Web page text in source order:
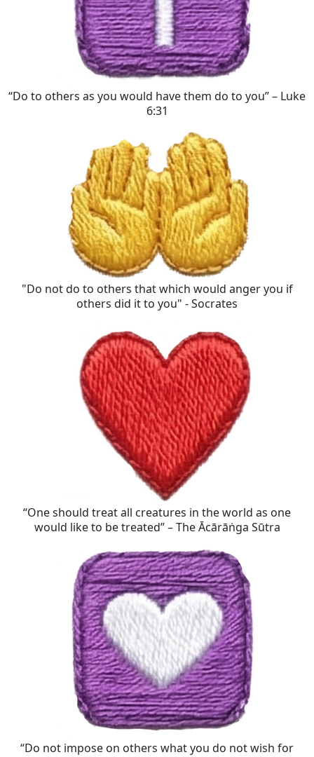
“Do to others as you would have them do to you” – Luke
6:31
"Do not do to others that which would anger you if
others did it to you" - Socrates
“One should treat all creatures in the world as one
would like to be treated” – The Ācārāṅga Sūtra
“Do not impose on others what you do not wish for